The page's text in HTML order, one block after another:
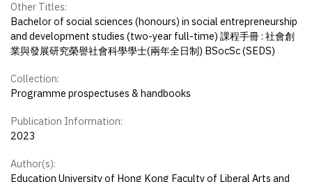
Other Titles:
Bachelor of social sciences (honours) in social entrepreneurship
and development studies (two-year full-time) 課程手冊 : 社會創
業與發展研究榮譽社會科學學士(兩年全日制) BSocSc (SEDS)
Collection:
Programme prospectuses & handbooks
Publication Information:
2023
Author(s):
Education University of Hong Kong Faculty of Liberal Arts and